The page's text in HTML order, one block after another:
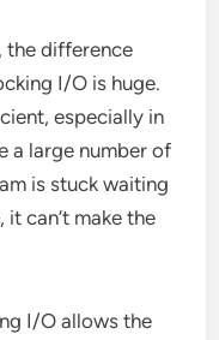
the difference
I/O is huge.
especially in
a large number of
is stuck waiting
can’t make the
I/O allows the